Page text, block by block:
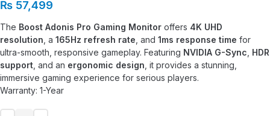
₨ 57,499
The Boost Adonis Pro Gaming Monitor offers 4K UHD
resolution , a 165Hz refresh rate , and 1ms response time for
ultra-smooth, responsive gameplay. Featuring NVIDIA G-Sync HDR
support , and an ergonomic design , it provides a stunning,
immersive gaming experience for serious players.
Warranty: 1-Year